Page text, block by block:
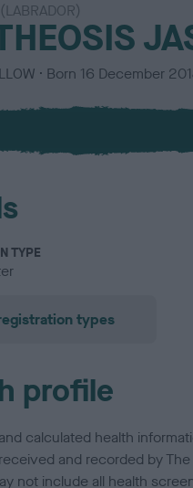
Born 16 December
TYPE
types
profile
calculated health
and recorded by The
not include all health